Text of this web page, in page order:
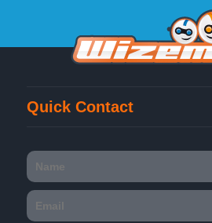
Quick Contact